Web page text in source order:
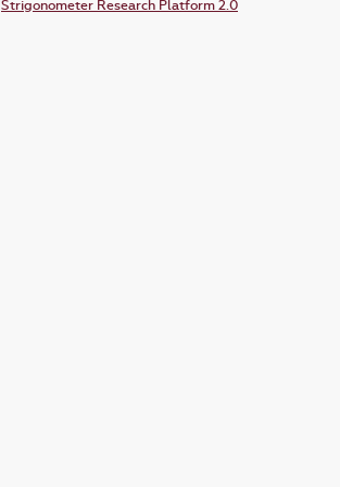
Strigonometer Research Platform 2.0